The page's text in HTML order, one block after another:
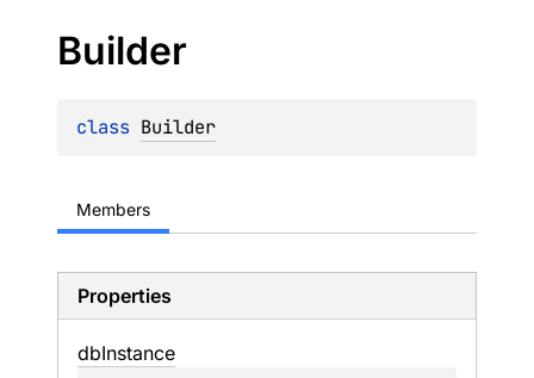
Builder
class Builder
Members
Properties
dbInstance